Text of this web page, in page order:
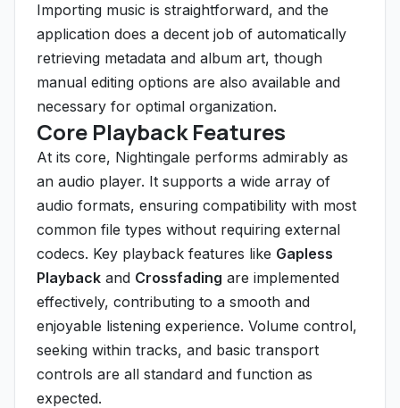
Importing music is straightforward, and the
application does a decent job of automatically
retrieving metadata and album art, though
manual editing options are also available and
necessary for optimal organization.
Core Playback Features
At its core, Nightingale performs admirably as
an audio player. It supports a wide array of
audio formats, ensuring compatibility with most
common file types without requiring external
codecs. Key playback features like Gapless
Playback and Crossfading are implemented
effectively, contributing to a smooth and
enjoyable listening experience. Volume control,
seeking within tracks, and basic transport
controls are all standard and function as
expected.